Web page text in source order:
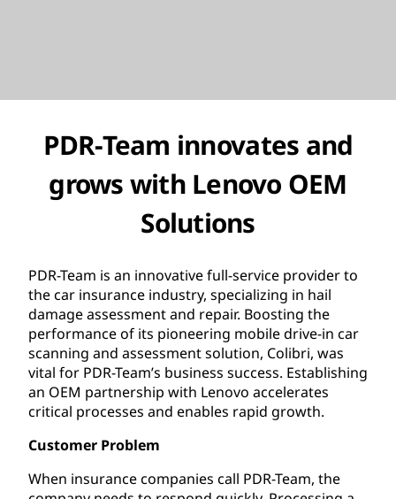
PDR-Team innovates and
grows with Lenovo OEM
Solutions
PDR-Team is an innovative full-service provider to
the car insurance industry, specializing in hail
damage assessment and repair. Boosting the
performance of its pioneering mobile drive-in car
scanning and assessment solution, Colibri, was
vital for PDR-Team’s business success. Establishing
an OEM partnership with Lenovo accelerates
critical processes and enables rapid growth.
Customer Problem
When insurance companies call PDR-Team, the